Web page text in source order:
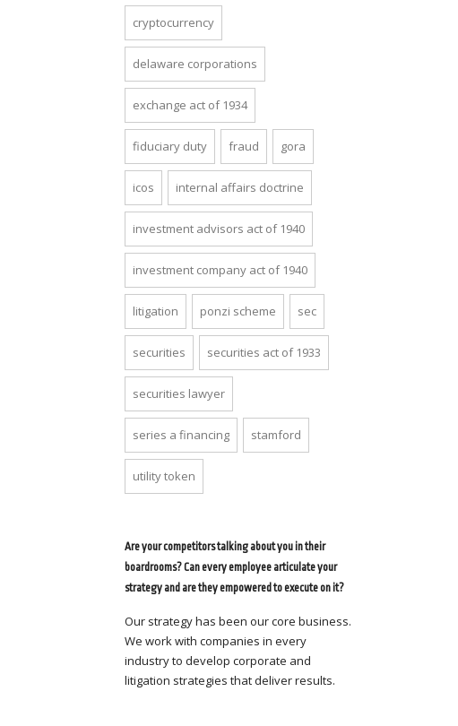
cryptocurrency
delaware corporations
exchange act of 1934
fiduciary duty fraud gora
icos internal affairs doctrine
investment advisors act of 1940
investment company act of 1940
litigation ponzi scheme sec
securities securities act of 1933
securities lawyer
series a financing stamford
utility token
Are your competitors talking about you in their
boardrooms? Can every employee articulate your
strategy and are they empowered to execute on it?
Our strategy has been our core business.
We work with companies in every
industry to develop corporate and
litigation strategies that deliver results.